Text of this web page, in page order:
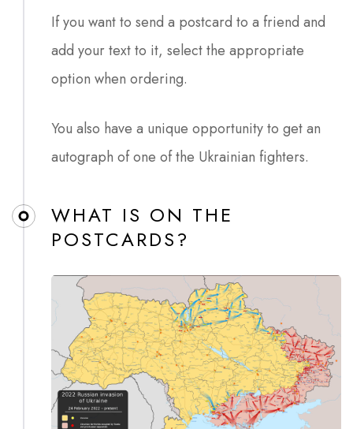
If you want to send a postcard to a friend and
add your text to it, select the appropriate
option when ordering.
You also have a unique opportunity to get an
autograph of one of the Ukrainian fighters.
WHAT IS ON THE
POSTCARDS?